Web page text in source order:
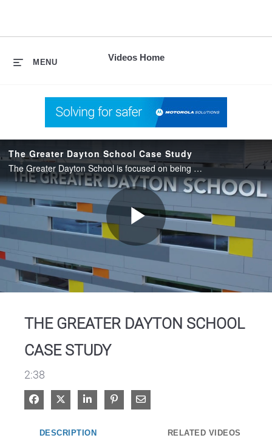
Videos Home
MENU
The Greater Dayton School Case Study
The Greater Dayton School is focused on being a place for kids to learn, grow and dream, protecting what matters most – our next generation of thinkers.
Play
THE GREATER DAYTON SCHOOL
CASE STUDY
2:38
Share on Facebook
Share on XShare on LinkedIn
Pin on Pinterest
Share via Email
DESCRIPTION RELATED VIDEOS